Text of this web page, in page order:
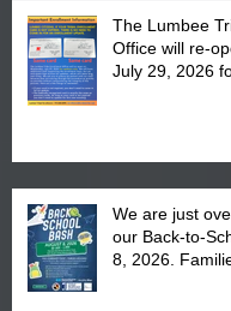
The Lumbee
Office will re-
July 29, 2026
We are just
our Back-to-
8, 2026.